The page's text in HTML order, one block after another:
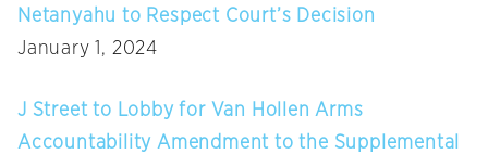
Netanyahu to Respect Court’s Decision
January 1, 2024
J Street to Lobby for Van Hollen Arms
Accountability Amendment to the Supplemental